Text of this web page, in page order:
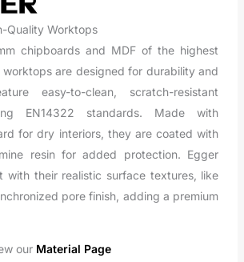
Quality Worktops
chipboards and MDF of the highest
worktops are designed for durability and
easy-to-clean, scratch-resistant
EN14322 standards. Made with
for dry interiors, they are coated with
resin for added protection. Egger
with their realistic surface textures, like
pore finish, adding a premium
our Material Page